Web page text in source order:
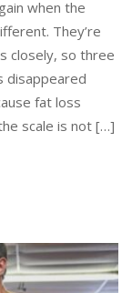
when the
They’re
closely, so three
disappeared
fat loss
scale is not […]